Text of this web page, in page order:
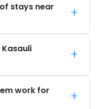
stays near
+
+
work for
+